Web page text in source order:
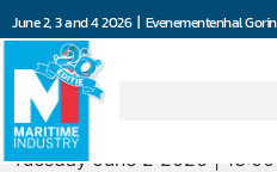
June 2, 3 and 4 2026 | Evenementenhal
Opening hours
Tuesday June 2 2026 | 13:00